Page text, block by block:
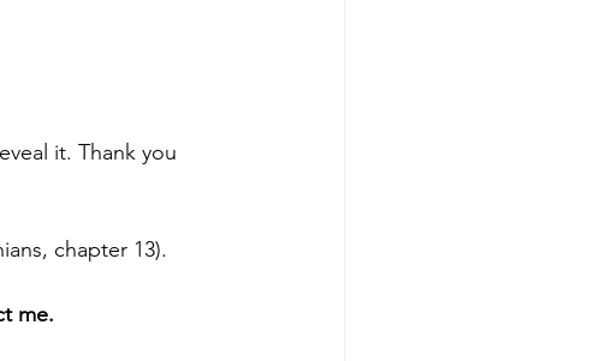
it. Thank you
chapter 13).
me.